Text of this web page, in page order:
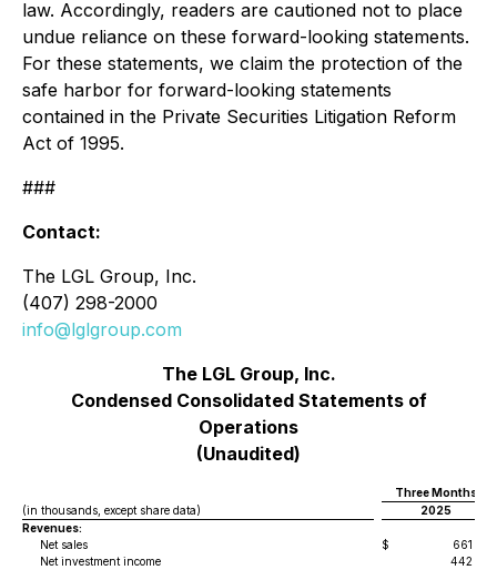
law. Accordingly, readers are cautioned not to place
undue reliance on these forward-looking statements.
For these statements, we claim the protection of the
safe harbor for forward-looking statements
contained in the Private Securities Litigation Reform
Act of 1995.
###
Contact:
The LGL Group, Inc.
(407) 298-2000
info@lglgroup.com
The LGL Group, Inc.
Condensed Consolidated Statements of
Operations
(Unaudited)
Three Months
(in thousands, except share data)
2025
Revenues:
Net sales
$
661
Net investment income
442